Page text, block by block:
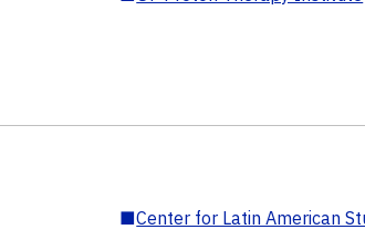
■Center for Latin American